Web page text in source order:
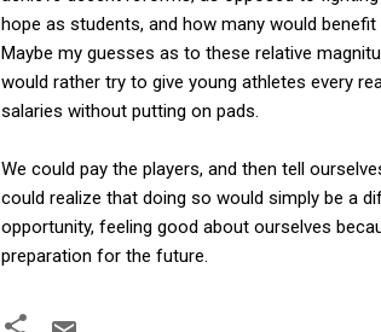
hope as students, and how many would
Maybe my guesses as to these relative
would rather try to give young athletes every
salaries without putting on pads.
We could pay the players, and then tell
could realize that doing so would simply be a
opportunity, feeling good about ourselves
preparation for the future.